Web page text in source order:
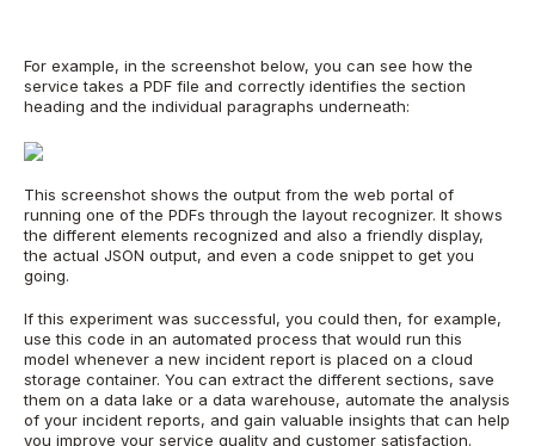
For example, in the screenshot below, you can see how the
service takes a PDF file and correctly identifies the section
heading and the individual paragraphs underneath:
This screenshot shows the output from the web portal of
running one of the PDFs through the layout recognizer. It shows
the different elements recognized and also a friendly display,
the actual JSON output, and even a code snippet to get you
going.
If this experiment was successful, you could then, for example,
use this code in an automated process that would run this
model whenever a new incident report is placed on a cloud
storage container. You can extract the different sections, save
them on a data lake or a data warehouse, automate the analysis
of your incident reports, and gain valuable insights that can help
you improve your service quality and customer satisfaction.